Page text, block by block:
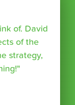
of. David
of the
strategy,